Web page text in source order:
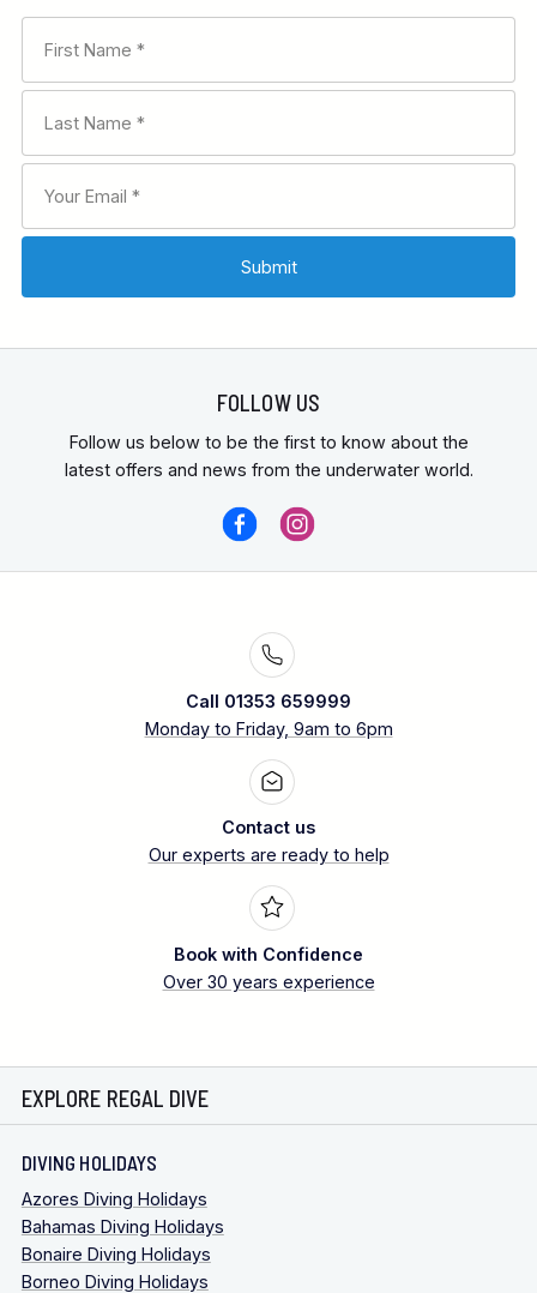
FOLLOW US
Follow us below to be the first to know about the
latest offers and news from the underwater world.
Call 01353 659999
Monday to Friday, 9am to 6pm
Contact us
Our experts are ready to help
Book with Confidence
Over 30 years experience
EXPLORE REGAL DIVE
DIVING HOLIDAYS
Azores Diving Holidays
Bahamas Diving Holidays
Bonaire Diving Holidays
Borneo Diving Holidays